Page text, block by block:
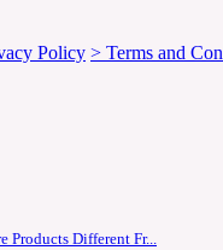
Policy > Terms and
Products Different Fr...